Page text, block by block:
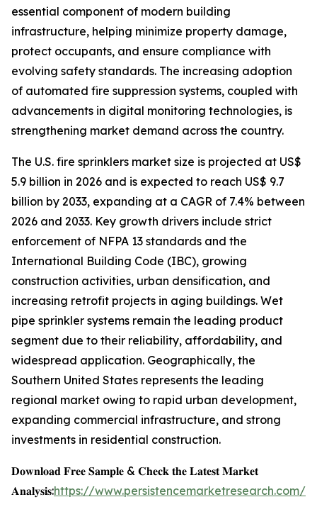
essential component of modern building
infrastructure, helping minimize property damage,
protect occupants, and ensure compliance with
evolving safety standards. The increasing adoption
of automated fire suppression systems, coupled with
advancements in digital monitoring technologies, is
strengthening market demand across the country.
The U.S. fire sprinklers market size is projected at US$
5.9 billion in 2026 and is expected to reach US$ 9.7
billion by 2033, expanding at a CAGR of 7.4% between
2026 and 2033. Key growth drivers include strict
enforcement of NFPA 13 standards and the
International Building Code (IBC), growing
construction activities, urban densification, and
increasing retrofit projects in aging buildings. Wet
pipe sprinkler systems remain the leading product
segment due to their reliability, affordability, and
widespread application. Geographically, the
Southern United States represents the leading
regional market owing to rapid urban development,
expanding commercial infrastructure, and strong
investments in residential construction.
𝐃𝐨𝐰𝐧𝐥𝐨𝐚𝐝 𝐅𝐫𝐞𝐞 𝐒𝐚𝐦𝐩𝐥𝐞 & 𝐂𝐡𝐞𝐜𝐤 𝐭𝐡𝐞 𝐋𝐚𝐭𝐞𝐬𝐭 𝐌𝐚𝐫𝐤𝐞𝐭
𝐀𝐧𝐚𝐥𝐲𝐬𝐢𝐬:https://www.persistencemarketresearch.com/